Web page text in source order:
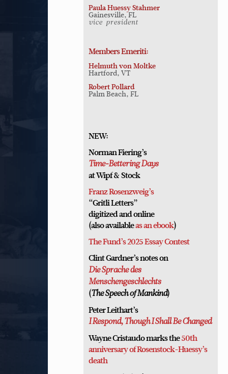
Paula Huessy Stahmer
Gainesville, FL
vice-president
Members Emeriti:
Helmuth von Moltke
Hartford, VT
Robert Pollard
Palm Beach, FL
NEW:
Norman Fiering’s
Time-Bettering Days
at Wipf & Stock
Franz Rosenzweig’s
“Gritli Letters”
digitized and online
(also availableas an ebook)
The Fund’s 2025 Essay Contest
Clint Gardner’s notes on
Die Sprache des
Menschengeschlechts
(The Speech of Mankind)
Peter Leithart’s
I Respond, Though I Shall Be Changed
Wayne Cristaudo marks the50th
anniversary of Rosenstock-Huessy’s
death